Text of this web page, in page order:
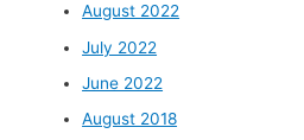
August 2022
July 2022
June 2022
August 2018